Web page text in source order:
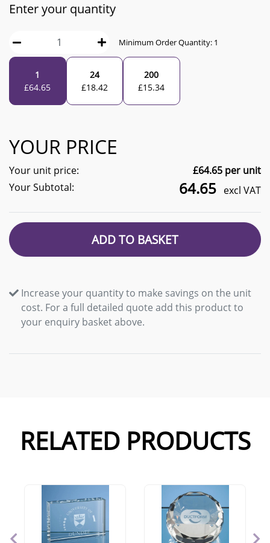
Enter your quantity
Minimum Order Quantity: 1
1
£64.65
24
£18.42
200
£15.34
YOUR PRICE
Your unit price: £64.65 per unit
Your Subtotal:
64.65 excl VAT
ADD TO BASKET
Increase your quantity to make savings on the unit
cost. For a full detailed quote add this product to
your enquiry basket above.
RELATED PRODUCTS